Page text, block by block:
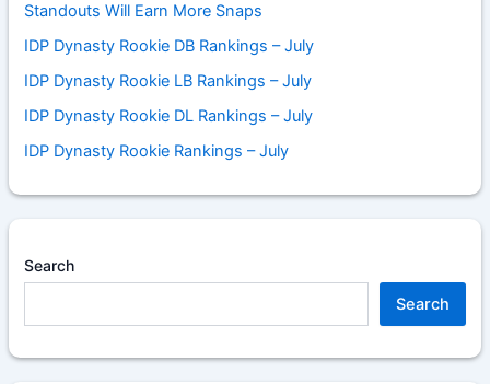
Standouts Will Earn More Snaps
IDP Dynasty Rookie DB Rankings – July
IDP Dynasty Rookie LB Rankings – July
IDP Dynasty Rookie DL Rankings – July
IDP Dynasty Rookie Rankings – July
Search
Search